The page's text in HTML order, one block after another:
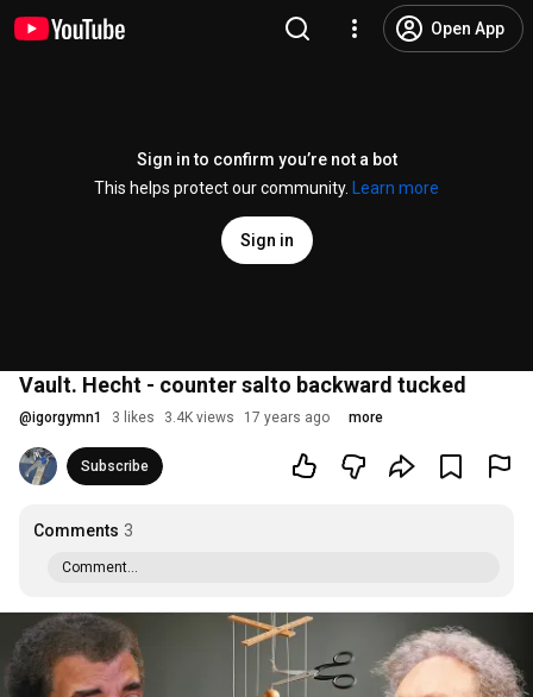
Open App
Sign in to confirm you’re not a bot
This helps protect our community.
Learn more
Sign in
Vault. Hecht - counter salto backward tucked
@igorgymn1 3 likes 3.4K views 17 years ago more
Subscribe
Comments 3
Comment...